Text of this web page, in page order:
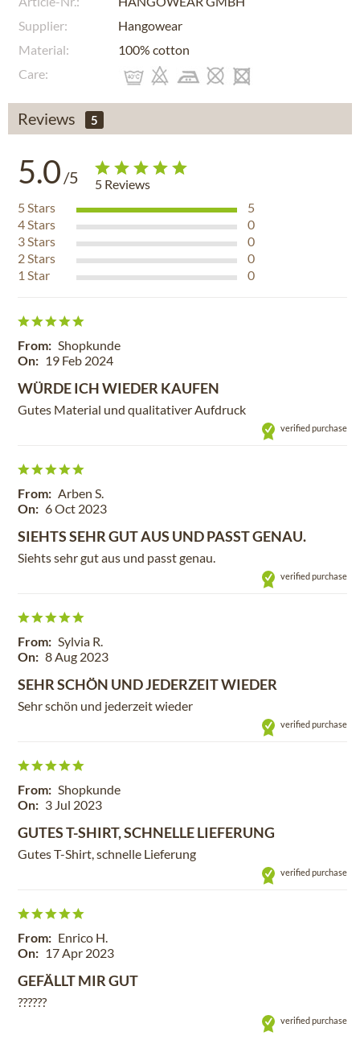
Supplier:
Hangowear
Material:
100% cotton
Care:
Reviews 5
5.0 /5 5 Reviews
5Stars
5
4Stars
0
3Stars
0
2Stars
0
1 Star 0
From: Shopkunde
On: 19 Feb 2024
WÜRDE ICH WIEDER KAUFEN
Gutes Material und qualitativer Aufdruck
verified purchase
From: Arben S.
On: 6 Oct 2023
SIEHTS SEHR GUT AUS UND PASST GENAU.
Siehts sehr gut aus und passt genau.
verified purchase
From: Sylvia R.
On: 8 Aug 2023
SEHR SCHÖN UND JEDERZEIT WIEDER
Sehr schön und jederzeit wieder
verified purchase
From: Shopkunde
On: 3 Jul 2023
GUTES T-SHIRT, SCHNELLE LIEFERUNG
Gutes T-Shirt, schnelle Lieferung
verified purchase
From: Enrico H.
On: 17 Apr 2023
GEFÄLLT MIR GUT
??????
verified purchase